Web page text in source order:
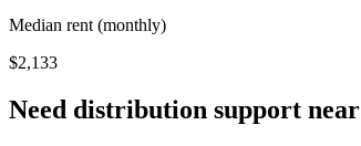
Median rent (monthly)
$2,133
Need distribution support near